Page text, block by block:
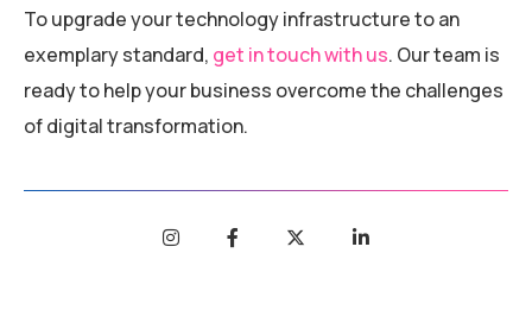
To upgrade your technology infrastructure to an
exemplary standard, get in touch with us. Our team is
ready to help your business overcome the challenges
of digital transformation.